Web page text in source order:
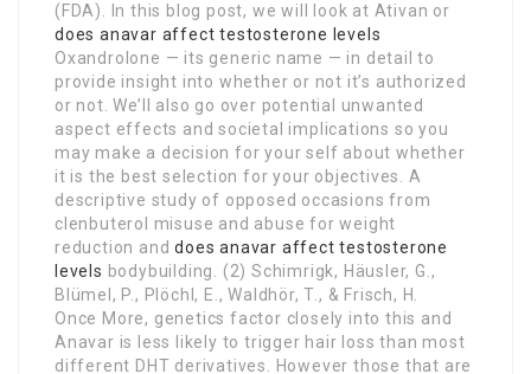
(FDA). In this blog post, we will look at Ativan or
does anavar affect testosterone levels
Oxandrolone — its generic name — in detail to
provide insight into whether or not it’s authorized
or not. We’ll also go over potential unwanted
aspect effects and societal implications so you
may make a decision for your self about whether
it is the best selection for your objectives. A
descriptive study of opposed occasions from
clenbuterol misuse and abuse for weight
reduction anddoes anavar affect testosterone
levels bodybuilding. (2) Schimrigk, Häusler, G.,
Blümel, P., Plöchl, E., Waldhör, T., & Frisch, H.
Once More, genetics factor closely into this and
Anavar is less likely to trigger hair loss than most
different DHT derivatives. However those that are